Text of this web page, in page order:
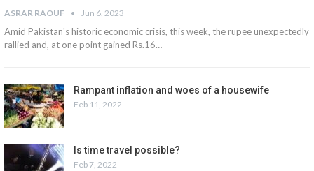
ASRAR RAOUF Jun 6, 2023
Amid Pakistan's historic economic crisis, this week, the rupee unexpectedly
rallied and, at one point gained Rs.16…
Rampant inflation and woes of a housewife
Feb 11, 2022
Is time travel possible?
Feb 7, 2022